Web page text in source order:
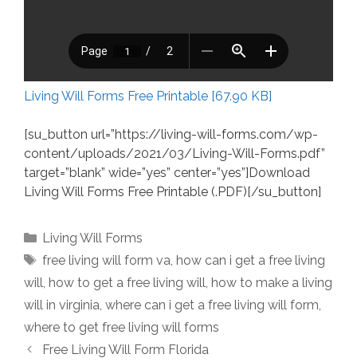
Living Will Forms Free Printable [67.90 KB]
[su_button url=”https://living-will-forms.com/wp-
content/uploads/2021/03/Living-Will-Forms.pdf”
target=”blank” wide=”yes” center=”yes”]Download
Living Will Forms Free Printable (.PDF)[/su_button]
Categories
Living Will Forms
Tags
free living will form va, how can i get a free living
will, how to get a free living will, how to make a living
will in virginia, where can i get a free living will form,
where to get free living will forms
Free Living Will Form Florida